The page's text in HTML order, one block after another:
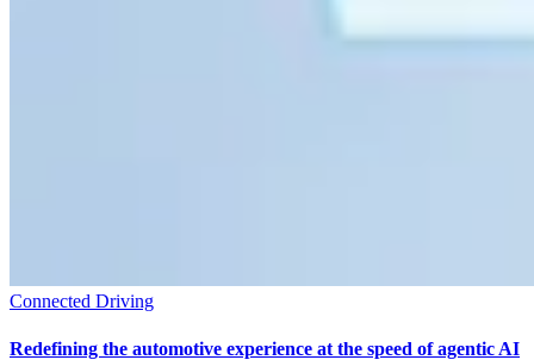
Connected Driving
Redefining the automotive experience at the speed of agentic AI